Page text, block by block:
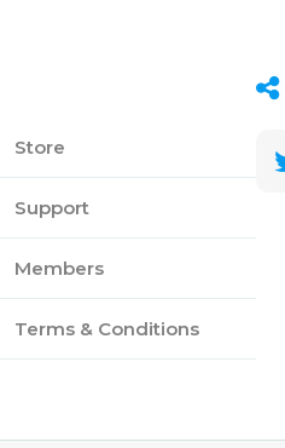
Store
Support
Members
Terms & Conditions